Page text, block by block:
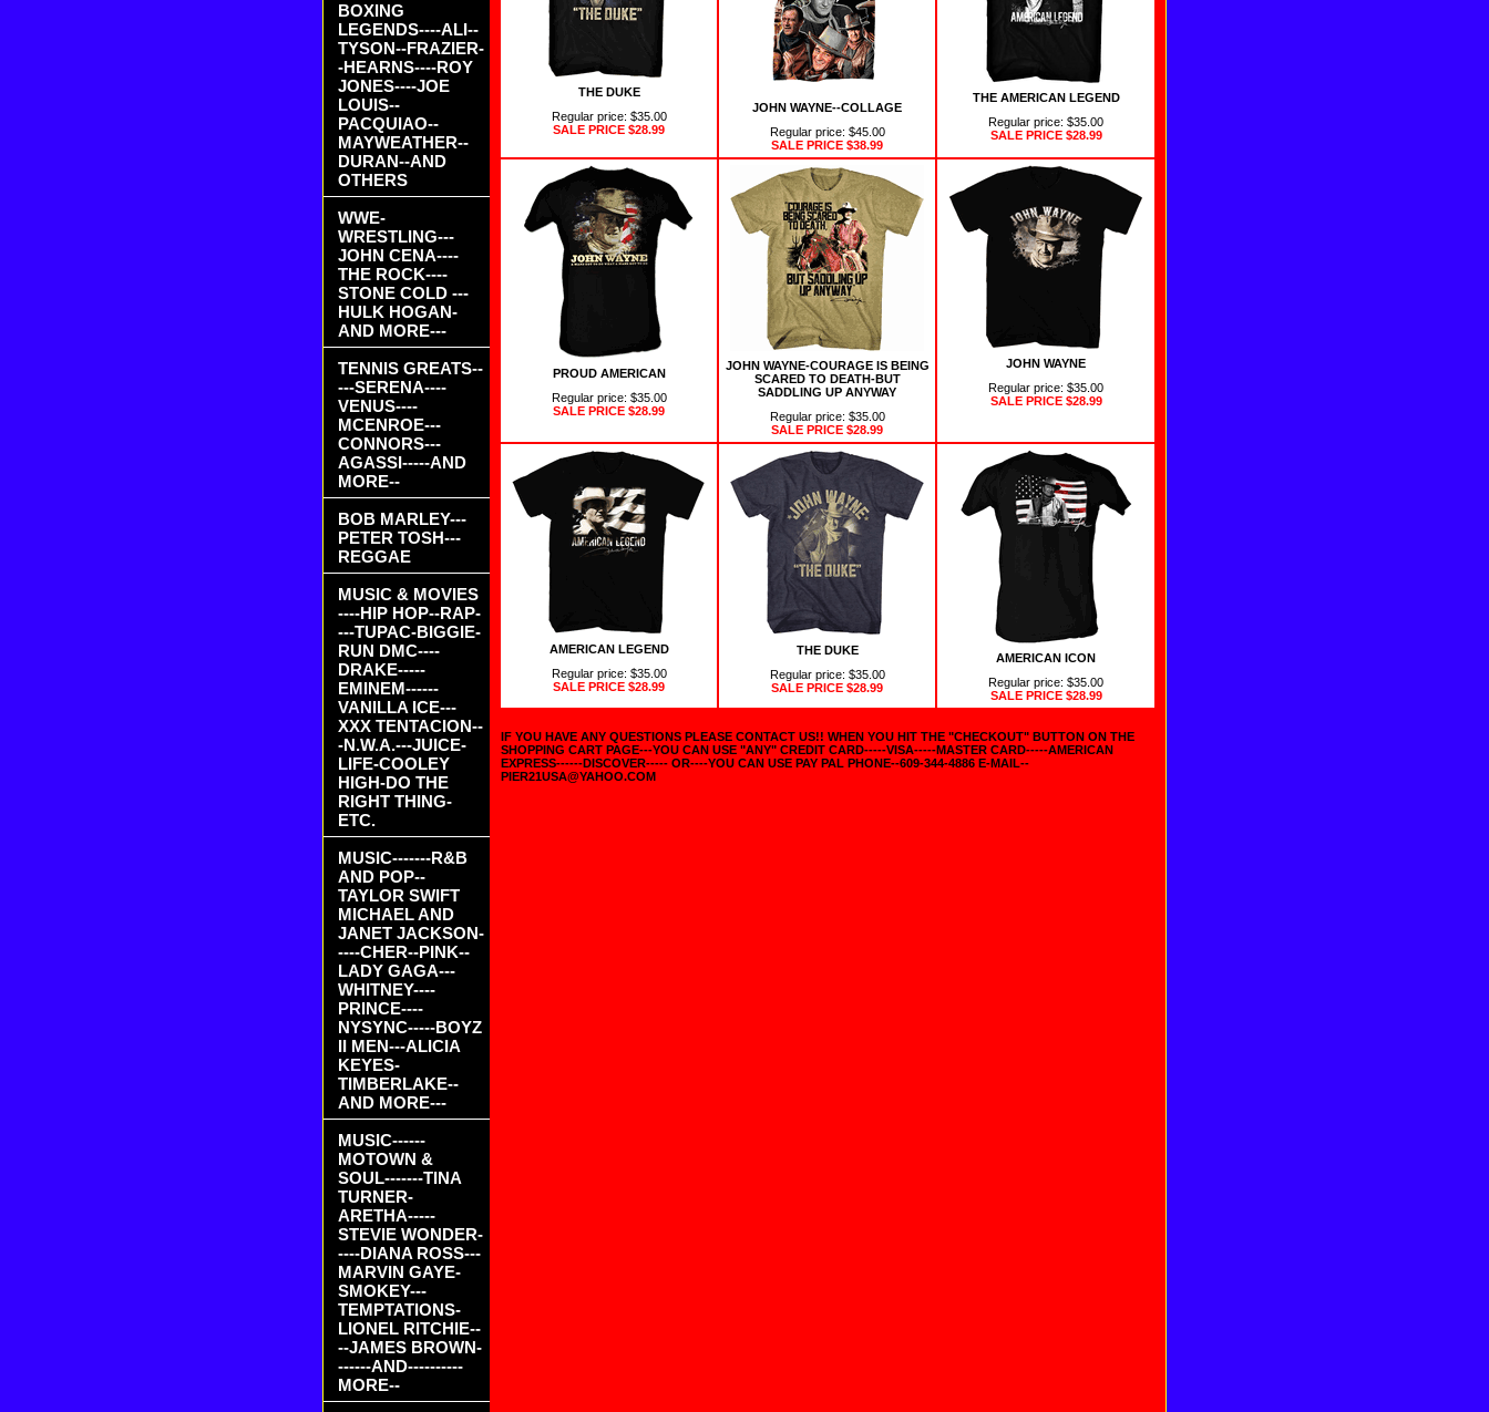
THE DUKE
Regular price: $35.00
SALE PRICE $28.99
JOHN WAYNE--COLLAGE
Regular price: $45.00
SALE PRICE $38.99
THE AMERICAN LEGEND
Regular price: $35.00
SALE PRICE$28.99
PROUD AMERICAN
Regular price: $35.00
SALE PRICE $28.99
JOHN WAYNE-COURAGE IS BEING
SCARED TO DEATH-BUT
SADDLING UP ANYWAY
Regular price: $35.00
SALE PRICE $28.99
JOHN WAYNE
Regular price: $35.00
SALE PRICE$28.99
AMERICAN LEGEND
Regular price: $35.00
SALE PRICE $28.99
THE DUKE
Regular price: $35.00
SALE PRICE $28.99
AMERICAN ICON
Regular price: $35.00
SALE PRICE$28.99
IF YOU HAVE ANY QUESTIONS PLEASE CONTACT US!! WHEN YOU HIT THE "CHECKOUT" BUTTON ON THE
SHOPPING CART PAGE---YOU CAN USE "ANY" CREDIT CARD-----VISA-----MASTER CARD-----AMERICAN
EXPRESS------DISCOVER----- OR----YOU CAN USE PAY PAL PHONE--609-344-4886 E-MAIL--
PIER21USA@YAHOO.COM
BOXING
LEGENDS----ALI--
TYSON--FRAZIER-
-HEARNS----ROY
JONES----JOE
LOUIS--
PACQUIAO--
MAYWEATHER--
DURAN--AND
OTHERS
WWE-
WRESTLING---
JOHN CENA----
THE ROCK----
STONE COLD ---
HULK HOGAN-
AND MORE---
TENNIS GREATS--
---SERENA----
VENUS----
MCENROE---
CONNORS---
AGASSI-----AND
MORE--
BOB MARLEY---
PETER TOSH---
REGGAE
MUSIC & MOVIES
----HIP HOP--RAP-
---TUPAC-BIGGIE-
RUN DMC----
DRAKE-----
EMINEM------
VANILLA ICE---
XXX TENTACION--
-N.W.A.---JUICE-
LIFE-COOLEY
HIGH-DO THE
RIGHT THING-
ETC.
MUSIC-------R&B
AND POP--
TAYLOR SWIFT
MICHAEL AND
JANET JACKSON-
----CHER--PINK--
LADY GAGA---
WHITNEY----
PRINCE----
NYSYNC-----BOYZ
II MEN---ALICIA
KEYES-
TIMBERLAKE--
AND MORE---
MUSIC------
MOTOWN &
SOUL-------TINA
TURNER-
ARETHA-----
STEVIE WONDER-
----DIANA ROSS---
MARVIN GAYE-
SMOKEY---
TEMPTATIONS-
LIONEL RITCHIE--
--JAMES BROWN-
------AND----------
MORE--